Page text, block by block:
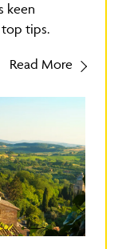
keen
top tips.
Read More